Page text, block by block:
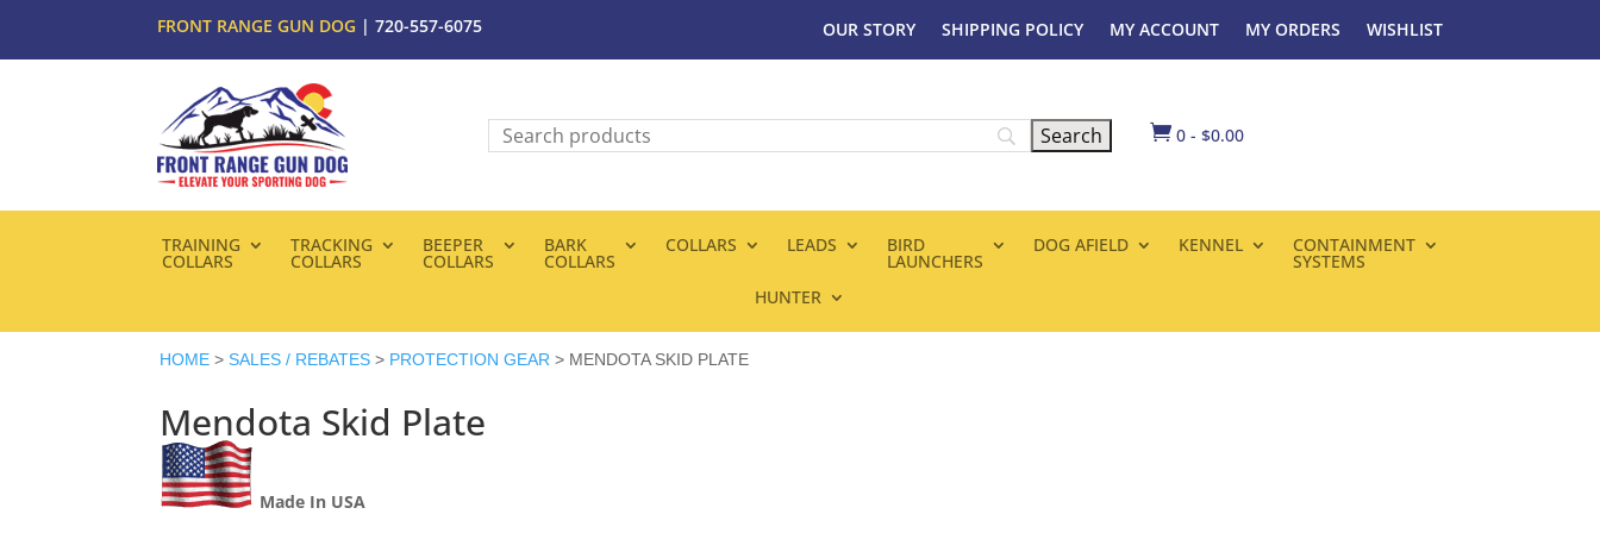
FRONT RANGE GUN DOG | 720-557-6075 OUR STORY SHIPPING POLICY MY ACCOUNT MY ORDERS WISHLIST
 0 - $0.00
TRAINING
COLLARS
TRACKING
COLLARS
BEEPER
COLLARS
BARK
COLLARS
COLLARS LEADS BIRD
LAUNCHERS
DOG AFIELD KENNEL CONTAINMENT
SYSTEMS
HUNTER
HOME >SALES / REBATES > PROTECTION GEAR > MENDOTA SKID PLATE
Mendota Skid Plate
Made In USA